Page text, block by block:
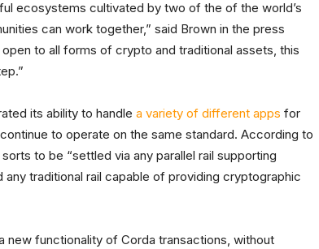
ecosystems cultivated by two of the of the world’s
can work together,” said Brown in the press
to all forms of crypto and traditional assets, this
its ability to handle a variety of different apps for
to operate on the same standard. According to
to be “settled via any parallel rail supporting
traditional rail capable of providing cryptographic
functionality of Corda transactions, without